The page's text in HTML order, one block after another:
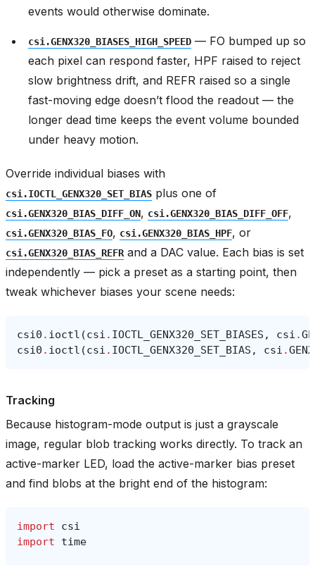
events would otherwise dominate.
csi.GENX320_BIASES_HIGH_SPEED — FO bumped up so
each pixel can respond faster, HPF raised to reject
slow brightness drift, and REFR raised so a single
fast-moving edge doesn’t flood the readout — the
longer dead time keeps the event volume bounded
under heavy motion.
Override individual biases with
csi.IOCTL_GENX320_SET_BIAS plus one of
csi.GENX320_BIAS_DIFF_ON, csi.GENX320_BIAS_DIFF_OFF,
csi.GENX320_BIAS_FO, csi.GENX320_BIAS_HPF, or
csi.GENX320_BIAS_REFR and a DAC value. Each bias is set
independently — pick a preset as a starting point, then
tweak whichever biases your scene needs:
csi0 . ioctl (csi . IOCTL_GENX320_SET_BIASES , csi .
csi0 . ioctl (csi . IOCTL_GENX320_SET_BIAS , csi .
Tracking
Because histogram-mode output is just a grayscale
image, regular blob tracking works directly. To track an
active-marker LED, load the active-marker bias preset
and find blobs at the bright end of the histogram:
import
csi
import
time